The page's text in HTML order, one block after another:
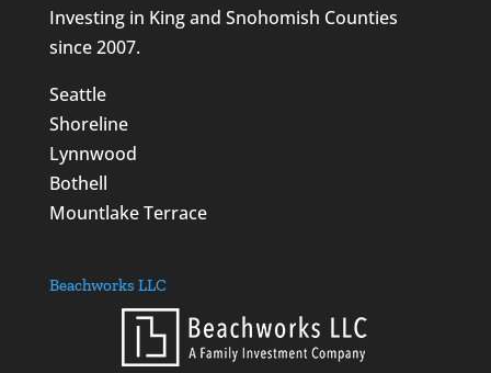
Investing in King and Snohomish Counties
since 2007.
Seattle
Shoreline
Lynnwood
Bothell
Mountlake Terrace
Beachworks LLC